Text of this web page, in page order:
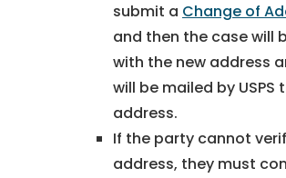
submit a Change of
and then the case will
with the new address
will be mailed by USPS
address.
If the party cannot
address, they must